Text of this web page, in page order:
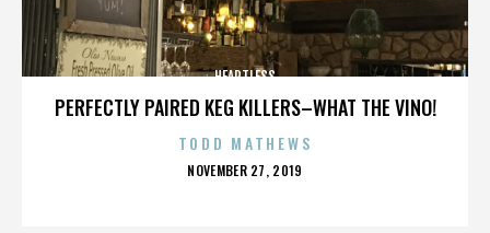
PERFECTLY PAIRED KEG KILLERS–WHAT THE VINO!
HEARTLESS
TODD MATHEWS
POSTED
NOVEMBER 27, 2019